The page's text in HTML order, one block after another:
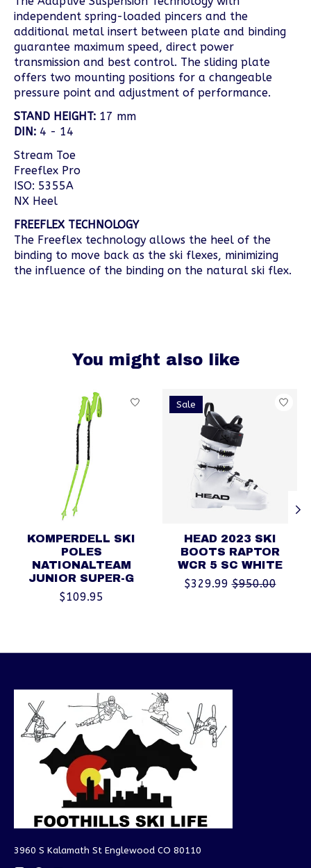
independent spring-loaded pincers and the
additional metal insert between plate and binding
guarantee maximum speed, direct power
transmission and best control. The sliding plate
offers two mounting positions for a changeable
pressure point and adjustment of performance.
STAND HEIGHT: 17 mm
DIN: 4 - 14
Stream Toe
Freeflex Pro
ISO: 5355A
NX Heel
FREEFLEX TECHNOLOGY
The Freeflex technology allows the heel of the
binding to move back as the ski flexes, minimizing
the influence of the binding on the natural ski flex.
You might also like
Product carousel items
KOMPERDELL SKI
POLES
NATIONALTEAM
JUNIOR SUPER-G
$109.95
Sale
HEAD 2023 SKI
BOOTS RAPTOR
WCR 5 SC WHITE
$329.99 $950.00
3960 S Kalamath St Englewood CO 80110